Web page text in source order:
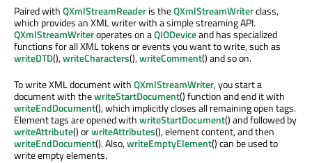
Paired withQXmlStreamReaderis theQXmlStreamWriterclass,
which provides an XML writer with a simple streaming API.
QXmlStreamWriteroperates on aQIODeviceand has specialized
functions for all XML tokens or events you want to write, such as
writeDTD(),writeCharacters(),writeComment() and so on.
To write XML document withQXmlStreamWriter, you start a
document with thewriteStartDocument() function and end it with
writeEndDocument(), which implicitly closes all remaining open tags.
Element tags are opened withwriteStartDocument() and followed by
writeAttribute() orwriteAttributes(), element content, and then
writeEndDocument(). Also,writeEmptyElement() can be used to
write empty elements.